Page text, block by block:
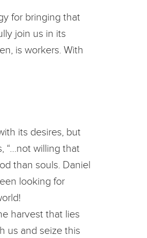
for bringing that
join us in its
is workers. With
its desires, but
“…not willing that
than souls. Daniel
looking for
harvest that lies
us and seize this